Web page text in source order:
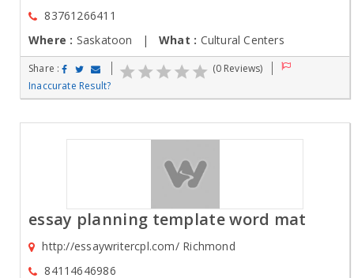
83761266411
Where : Saskatoon |What : Cultural Centers
Share :
(0 Reviews)
Inaccurate Result?
essay planning template word mat
http://essaywritercpl.com/ Richmond
84114646986